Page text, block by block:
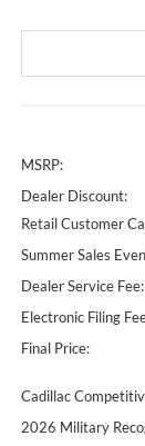
MSRP:
Dealer Discount:
Retail Customer
Summer Sales
Dealer Service Fee:
Electronic Filing
Final Price:
Cadillac
2026 Military